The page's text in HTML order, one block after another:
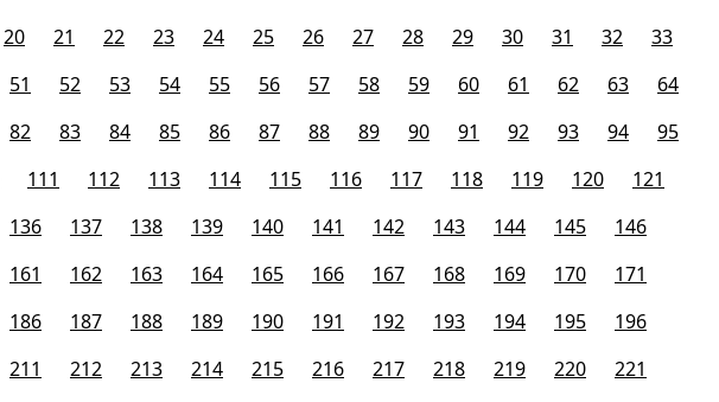
20 21 22 23 24 25 26 27 28 29 30 31 32
33
51 52 53 54 55 56 57 58 59 60 61 62 63
64
82 83 84 85 86 87 88 89 90 91 92 93 94
95
111 112 113 114 115 116 117 118 119 120
121
136 137 138 139 140 141 142 143 144 145
146
161 162 163 164 165 166 167 168 169 170
171
186 187 188 189 190 191 192 193 194 195
196
211 212 213 214 215 216 217 218 219 220 221